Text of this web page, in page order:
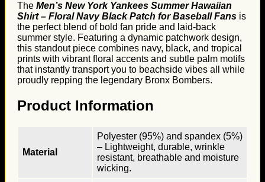
The Men’s New York Yankees Summer Hawaiian
Shirt – Floral Navy Black Patch for Baseball Fans is
the perfect blend of bold fan pride and laid-back
summer style. Featuring a dynamic patchwork design,
this standout piece combines navy, black, and tropical
prints with vibrant floral accents and subtle palm motifs
that instantly transport you to beachside vibes all while
proudly repping the legendary Bronx Bombers.
Product Information
Material
Polyester (95%) and spandex (5%)
– Lightweight, durable, wrinkle
resistant, breathable and moisture
wicking.